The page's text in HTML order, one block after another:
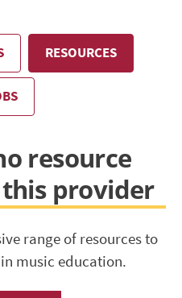
RESOURCES
resource
provider
range of resources to
music education.